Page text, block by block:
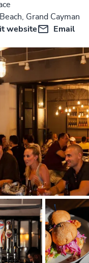
Grand Cayman
website Email